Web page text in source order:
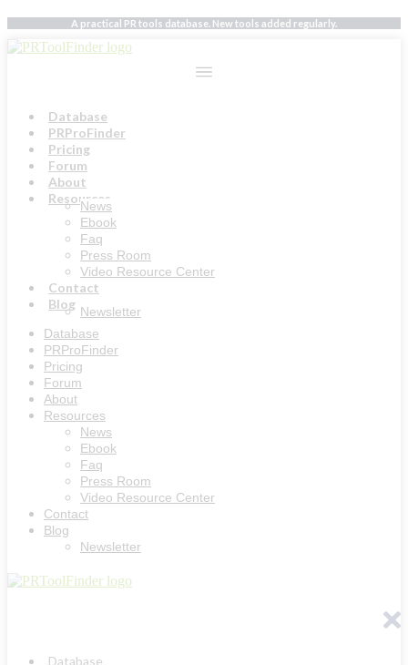
Skip
to
content
A practical PR tools database. New tools added regularly.
Database
PRProFinder
Pricing
Forum
About
Resources
News
Ebook
Faq
Press Room
Video Resource Center
Contact
Blog Newsletter
Database
PRProFinder
Pricing
Forum
About
Resources
News
Ebook
Faq
Press Room
Video Resource Center
Contact
Blog
Newsletter
Database